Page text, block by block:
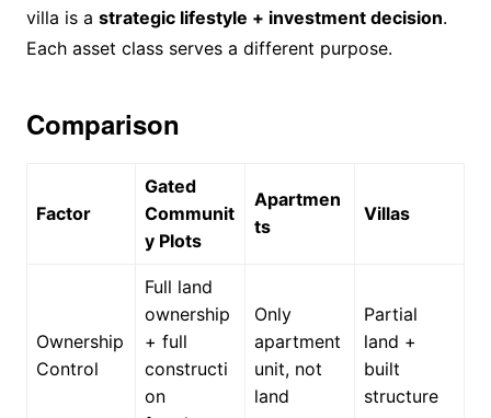
villa is a strategic lifestyle + investment decision.
Each asset class serves a different purpose.
Comparison
Factor
Gated
Communit
y Plots
Apartmen
ts
Villas
Ownership
Control
Full land
ownership
+ full
constructi
on
Only
apartment
unit, not
land
Partial
land +
built
structure